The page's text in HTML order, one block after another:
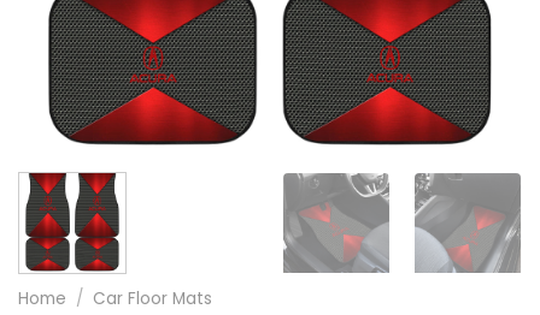
Home / Car Floor Mats